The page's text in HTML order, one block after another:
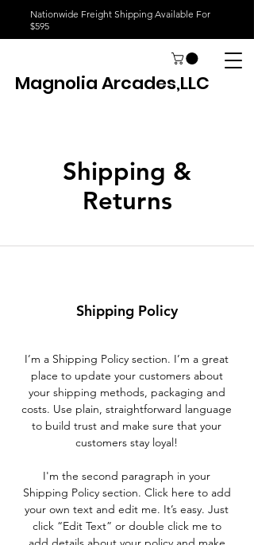
Nationwide Freight Shipping Available For
$595
Magnolia Arcades,LLC
Shipping &
Returns
Shipping Policy
I’m a Shipping Policy section. I’m a great
place to update your customers about
your shipping methods, packaging and
costs. Use plain, straightforward language
to build trust and make sure that your
customers stay loyal!
I'm the second paragraph in your
Shipping Policy section. Click here to add
your own text and edit me. It’s easy. Just
click “Edit Text” or double click me to